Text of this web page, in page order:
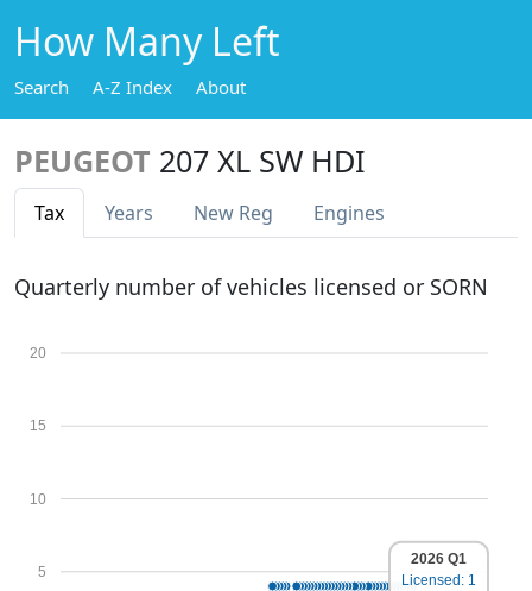
How Many Left
Search A-Z Index About
PEUGEOT 207 XL SW HDI
Tax Years New Reg Engines
Quarterly number of vehicles licensed or SORN
5
10
15
20
2026 Q1
Licensed: 1